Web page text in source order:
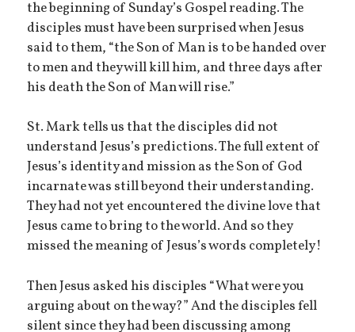
the beginning of Sunday’s Gospel reading. The
disciples must have been surprised when Jesus
said to them, “the Son of Man is to be handed over
to men and they will kill him, and three days after
his death the Son of Man will rise.”
St. Mark tells us that the disciples did not
understand Jesus’s predictions. The full extent of
Jesus’s identity and mission as the Son of God
incarnate was still beyond their understanding.
They had not yet encountered the divine love that
Jesus came to bring to the world. And so they
missed the meaning of Jesus’s words completely!
Then Jesus asked his disciples “What were you
arguing about on the way?” And the disciples fell
silent since they had been discussing among